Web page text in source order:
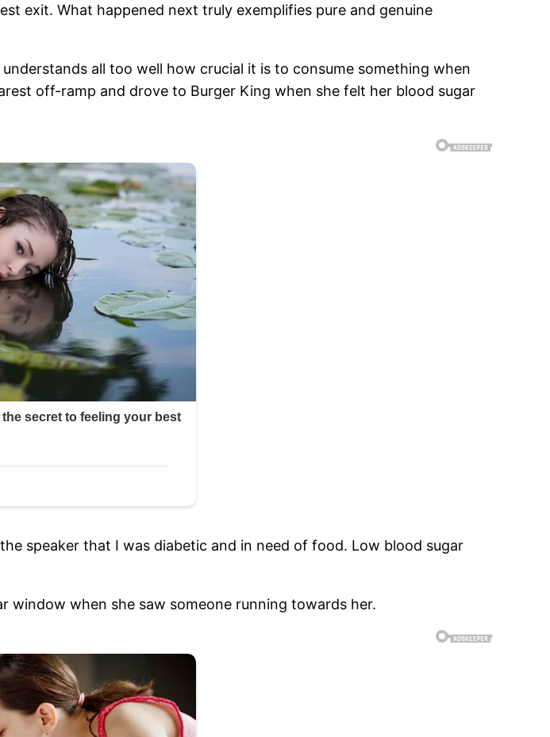
exit. What happened next truly exemplifies pure and genuine
all too well how crucial it is to consume something when
off-ramp and drove to Burger King when she felt her blood sugar
speaker that I was diabetic and in need of food. Low blood sugar
window when she saw someone running towards her.